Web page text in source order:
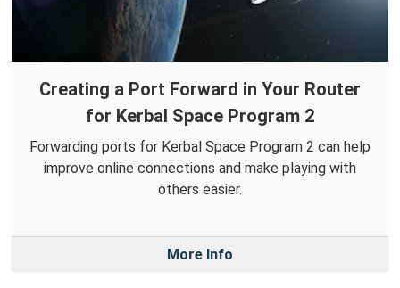
Creating a Port Forward in Your Router
for Kerbal Space Program 2
Forwarding ports for Kerbal Space Program 2 can help
improve online connections and make playing with
others easier.
More Info